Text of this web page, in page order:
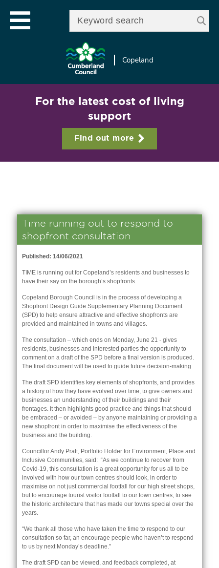
content
Open mobile menu
Copeland
For the latest cost of living
support
Find out more
Time running out to respond to
shopfront consultation
Published: 14/06/2021
TIME is running out for Copeland’s residents and businesses to
have their say on the borough’s shopfronts.
Copeland Borough Council is in the process of developing a
Shopfront Design Guide Supplementary Planning Document
(SPD) to help ensure attractive and effective shopfronts are
provided and maintained in towns and villages.
The consultation – which ends on Monday, June 21 - gives
residents, businesses and interested parties the opportunity to
comment on a draft of the SPD before a final version is produced.
The final document will be used to guide future decision-making.
The draft SPD identifies key elements of shopfronts, and provides
a history of how they have evolved over time, to give owners and
businesses an understanding of their buildings and their
frontages. It then highlights good practice and things that should
be embraced – or avoided – by anyone maintaining or providing a
new shopfront in order to maximise the effectiveness of the
business and the building.
Councillor Andy Pratt, Portfolio Holder for Environment, Place and
Inclusive Communities, said: “As we continue to recover from
Covid-19, this consultation is a great opportunity for us all to be
involved with how our town centres should look, in order to
maximise on not just commercial footfall for our high street shops,
but to encourage tourist visitor footfall to our town centres, to see
the historic architecture that has made our towns special over the
years.
“We thank all those who have taken the time to respond to our
consultation so far, an encourage people who haven’t to respond
to us by next Monday’s deadline.”
The draft SPD can be viewed, and feedback completed, at